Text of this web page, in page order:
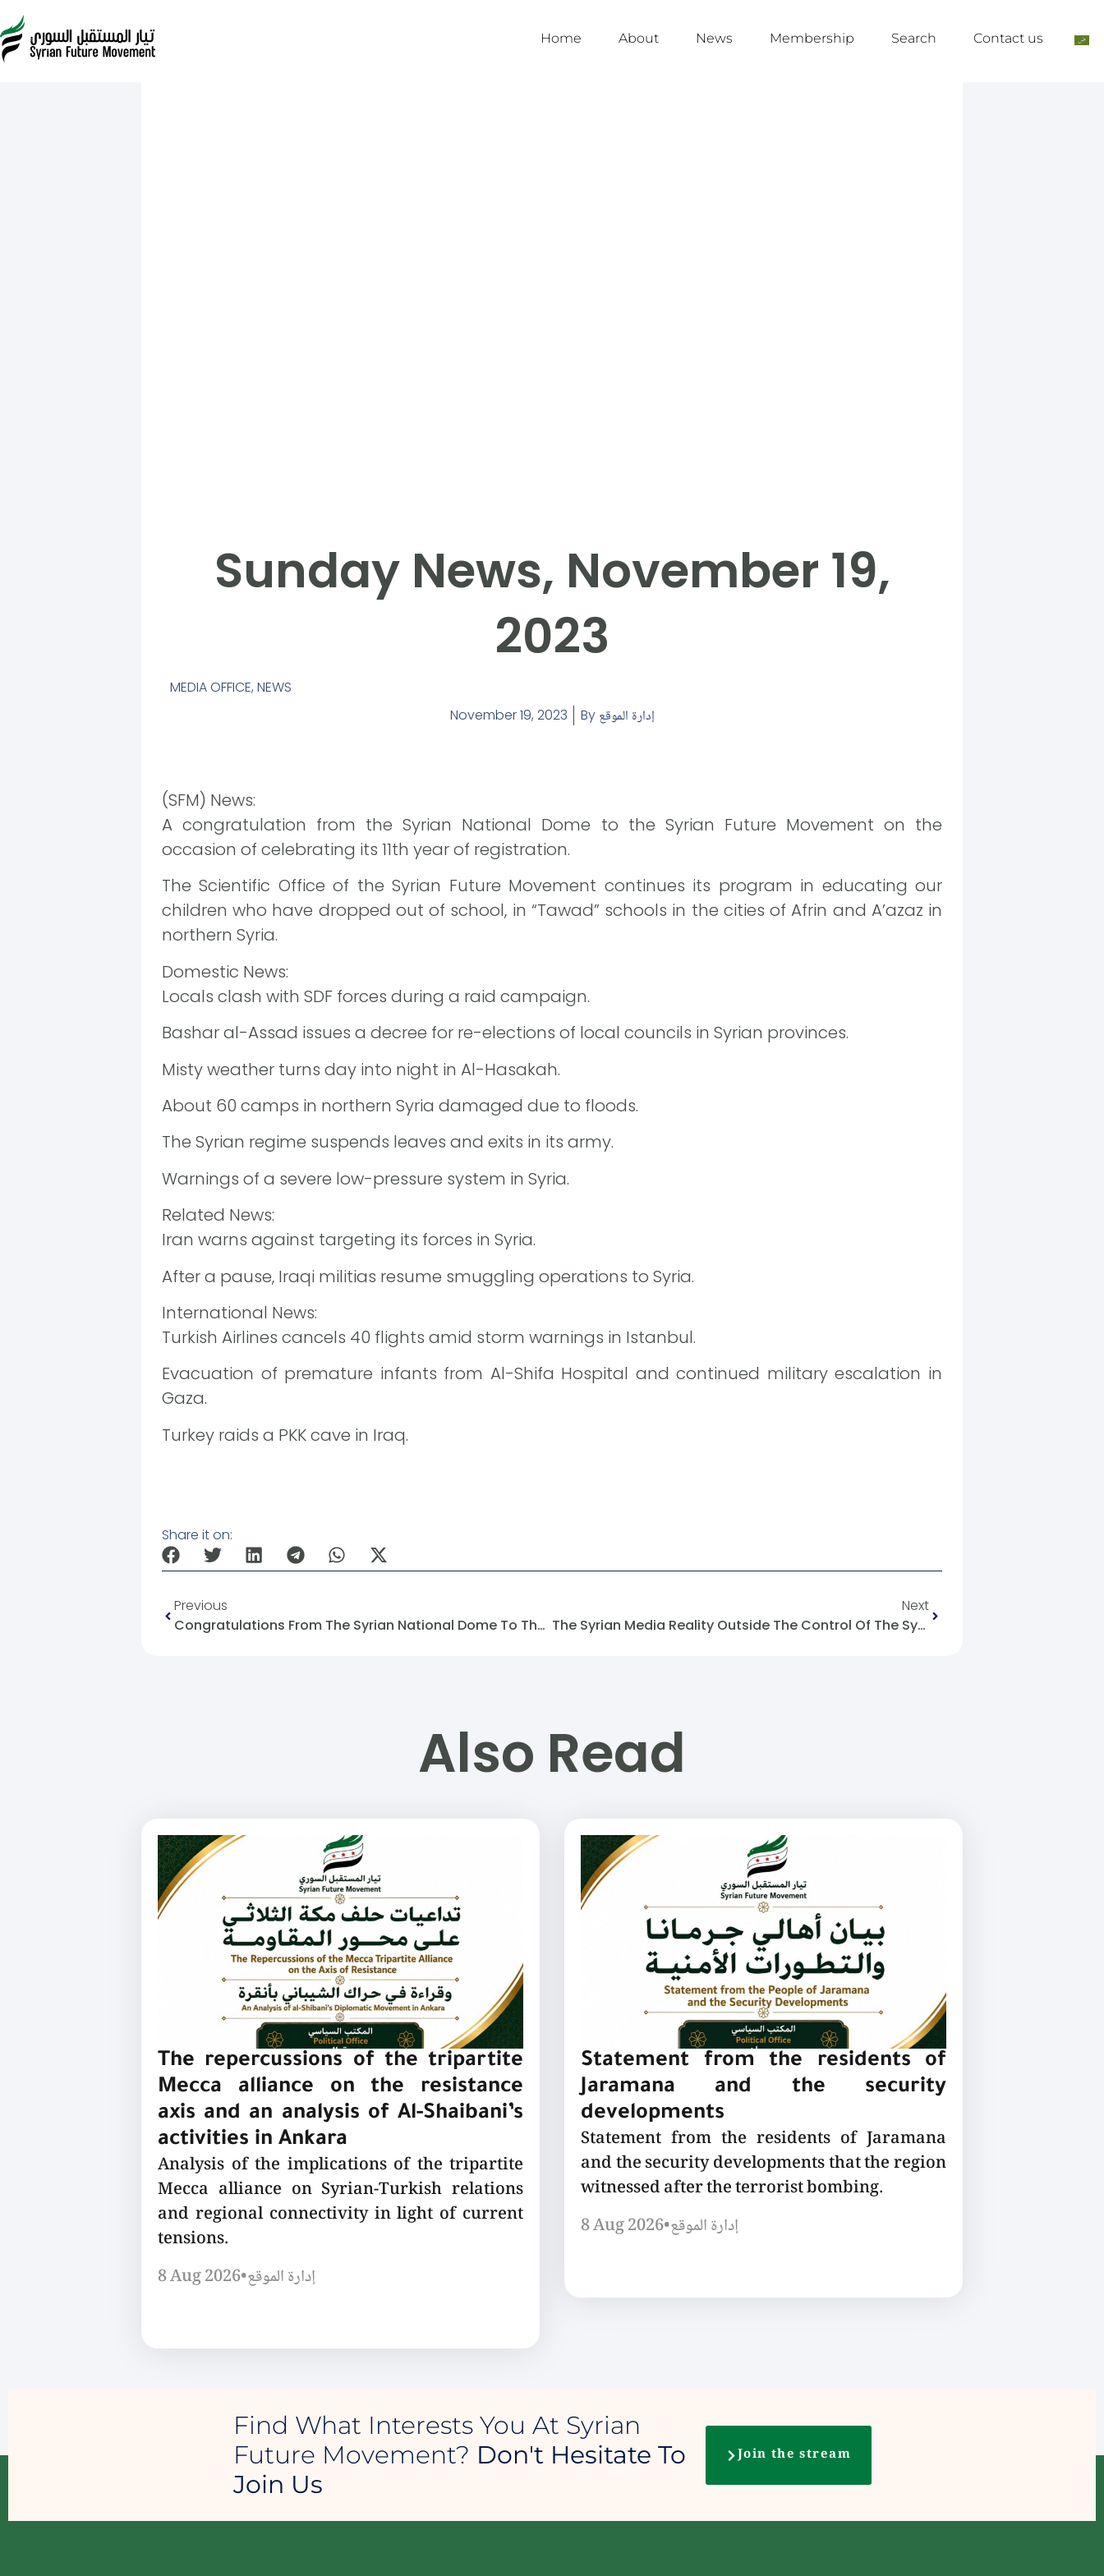
Home About News Membership Search Contact us
Sunday News, November 19,
2023
MEDIA OFFICE, NEWS
November 19, 2023
By إدارة الموقع
(SFM) News:
A congratulation from the Syrian National Dome to the Syrian Future Movement on the
occasion of celebrating its 11th year of registration.
The Scientific Office of the Syrian Future Movement continues its program in educating our
children who have dropped out of school, in “Tawad” schools in the cities of Afrin and A’azaz in
northern Syria.
Domestic News:
Locals clash with SDF forces during a raid campaign.
Bashar al-Assad issues a decree for re-elections of local councils in Syrian provinces.
Misty weather turns day into night in Al-Hasakah.
About 60 camps in northern Syria damaged due to floods.
The Syrian regime suspends leaves and exits in its army.
Warnings of a severe low-pressure system in Syria.
Related News:
Iran warns against targeting its forces in Syria.
After a pause, Iraqi militias resume smuggling operations to Syria.
International News:
Turkish Airlines cancels 40 flights amid storm warnings in Istanbul.
Evacuation of premature infants from Al-Shifa Hospital and continued military escalation in
Gaza.
Turkey raids a PKK cave in Iraq.
Share it on:
Previous
Congratulations From The Syrian National Dome To The Syrian Future Movement (SFM)
Next
The Syrian Media Reality Outside The Control Of The Syrian Regime
Also Read
The repercussions of the tripartite
Mecca alliance on the resistance
axis and an analysis of Al-Shaibani’s
activities in Ankara
Analysis of the implications of the tripartite
Mecca alliance on Syrian-Turkish relations
and regional connectivity in light of current
tensions.
8 Aug 2026•إدارة الموقع
Statement from the residents of
Jaramana and the security
developments
Statement from the residents of Jaramana
and the security developments that the region
witnessed after the terrorist bombing.
8 Aug 2026•إدارة الموقع
Find What Interests You At Syrian
Future Movement? Don't Hesitate To
Join Us
Join the stream